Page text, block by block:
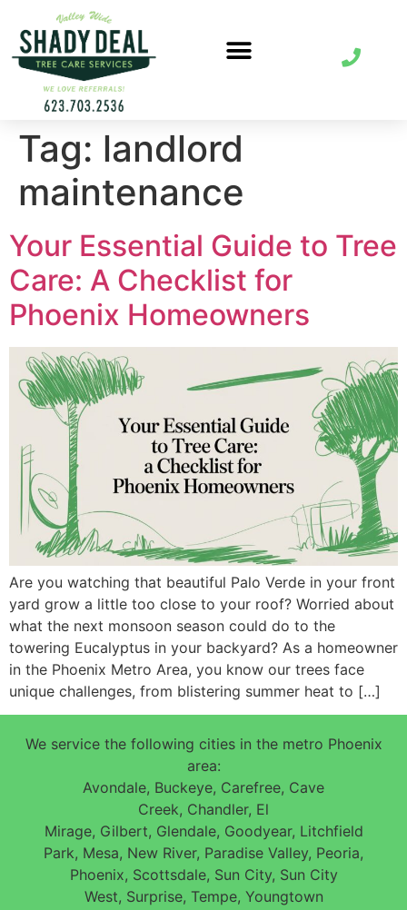
Tag: landlord
maintenance
Your Essential Guide to Tree
Care: A Checklist for
Phoenix Homeowners
Are you watching that beautiful Palo Verde in your front
yard grow a little too close to your roof? Worried about
what the next monsoon season could do to the
towering Eucalyptus in your backyard? As a homeowner
in the Phoenix Metro Area, you know our trees face
unique challenges, from blistering summer heat to […]
We service the following cities in the metro Phoenix
area:
Avondale, Buckeye, Carefree, Cave
Creek, Chandler, El
Mirage, Gilbert, Glendale, Goodyear, Litchfield
Park, Mesa, New River, Paradise Valley, Peoria,
Phoenix, Scottsdale, Sun City, Sun City
West, Surprise, Tempe, Youngtown